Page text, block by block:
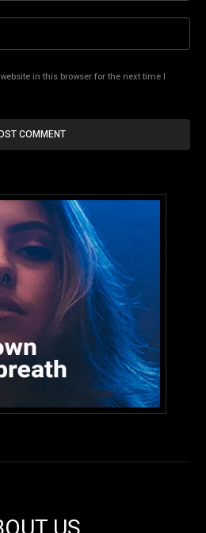
in this browser for the next time I